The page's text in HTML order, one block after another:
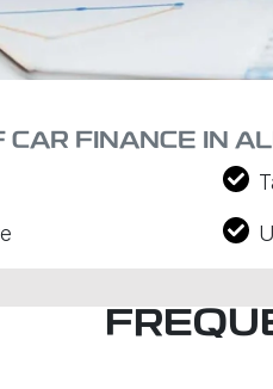
CAR FINANCE IN